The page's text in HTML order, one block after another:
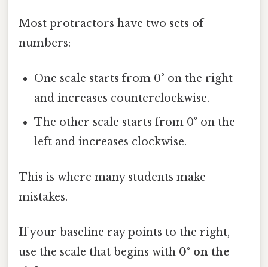
Most protractors have two sets of
numbers:
One scale starts from 0° on the right
and increases counterclockwise.
The other scale starts from 0° on the
left and increases clockwise.
This is where many students make
mistakes.
If your baseline ray points to the right,
use the scale that begins with 0° on the